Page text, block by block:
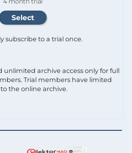
subscribe to a trial once.
archive access only for full
Trial members have limited
to the online archive.